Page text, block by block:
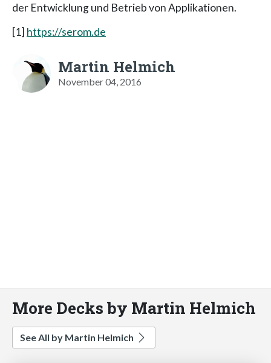
der Entwicklung und Betrieb von Applikationen.
[1] https://serom.de
Martin Helmich
November 04, 2016
More Decks by Martin Helmich
See All by Martin Helmich